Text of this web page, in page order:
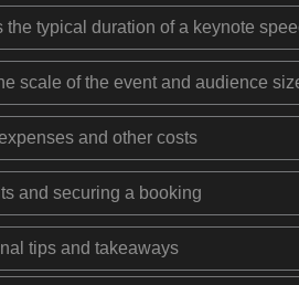
the typical duration of a keynote
scale of the event and audience
and other costs
and securing a booking
tips and takeaways